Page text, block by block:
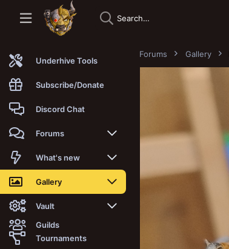
Underhive Tools
Subscribe/Donate
Discord Chat
Forums
New posts
Trending
Search forums
Members
What's new
New posts
New media
New media comments
Gallery
New media
New comments
Vault
Latest reviews
Guilds
Tournaments
Forums Gallery